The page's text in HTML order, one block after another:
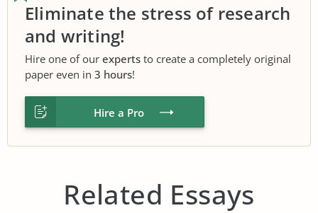
Eliminate the stress of research
and writing!
Hire one of our experts to create a completely original
paper even in 3 hours!
Hire a Pro
Related Essays